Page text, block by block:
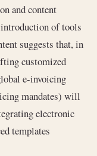
and content
of tools
suggests that, in
customized
e-invoicing
mandates) will
electronic
templates